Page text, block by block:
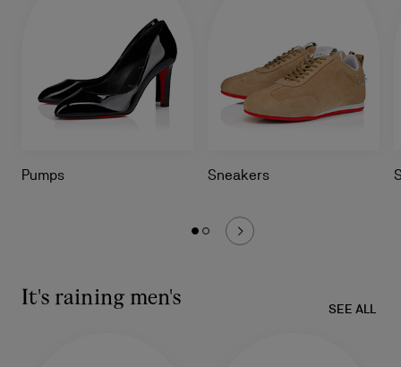
Pumps Sneakers
It's raining men's SEE ALL